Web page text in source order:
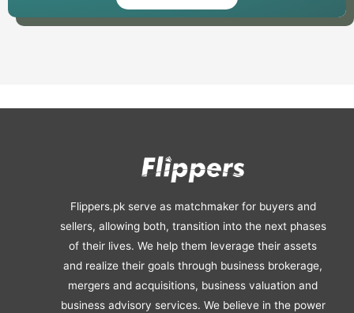
Flippers.pk serve as matchmaker for buyers and
sellers, allowing both, transition into the next phases
of their lives. We help them leverage their assets
and realize their goals through business brokerage,
mergers and acquisitions, business valuation and
business advisory services. We believe in the power